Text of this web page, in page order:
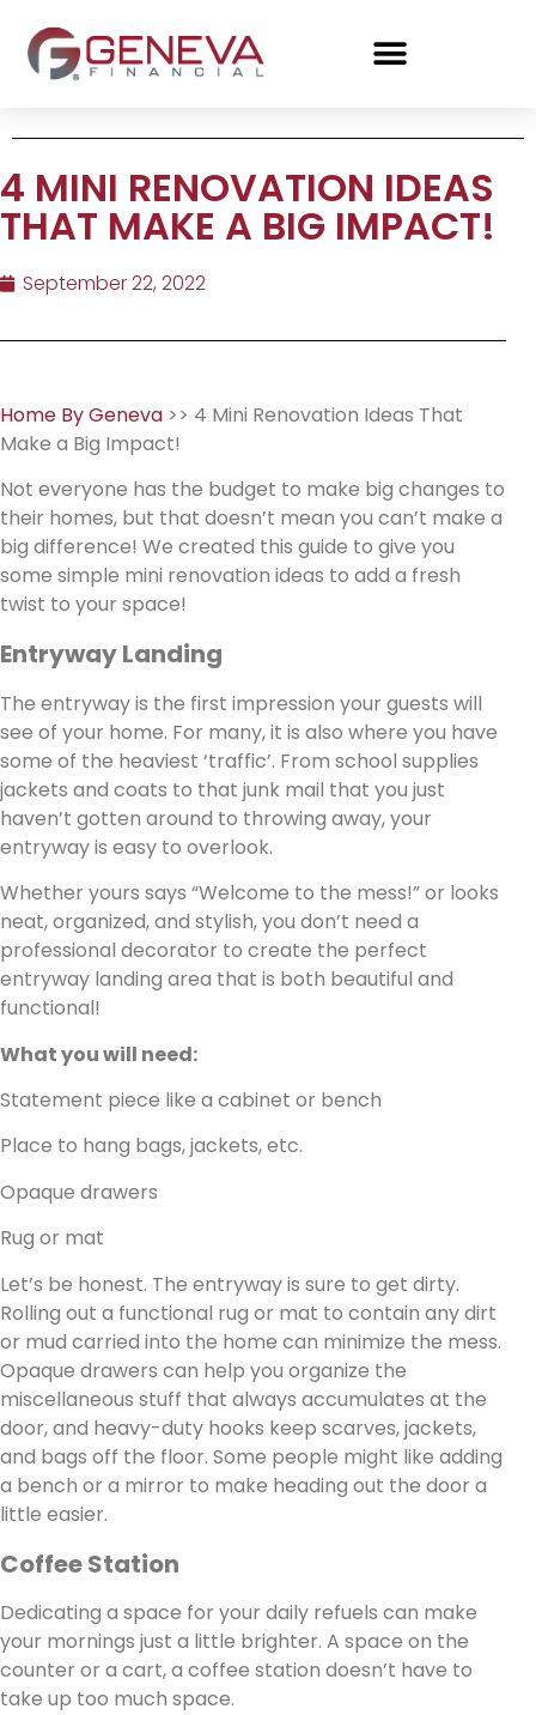
4 MINI RENOVATION IDEAS
THAT MAKE A BIG IMPACT!
September 22, 2022
Home By Geneva >> 4 Mini Renovation Ideas That
Make a Big Impact!
Not everyone has the budget to make big changes to
their homes, but that doesn’t mean you can’t make a
big difference! We created this guide to give you
some simple mini renovation ideas to add a fresh
twist to your space!
Entryway Landing
The entryway is the first impression your guests will
see of your home. For many, it is also where you have
some of the heaviest ‘traffic’. From school supplies
jackets and coats to that junk mail that you just
haven’t gotten around to throwing away, your
entryway is easy to overlook.
Whether yours says “Welcome to the mess!” or looks
neat, organized, and stylish, you don’t need a
professional decorator to create the perfect
entryway landing area that is both beautiful and
functional!
What you will need:
Statement piece like a cabinet or bench
Place to hang bags, jackets, etc.
Opaque drawers
Rug or mat
Let’s be honest. The entryway is sure to get dirty.
Rolling out a functional rug or mat to contain any dirt
or mud carried into the home can minimize the mess.
Opaque drawers can help you organize the
miscellaneous stuff that always accumulates at the
door, and heavy-duty hooks keep scarves, jackets,
and bags off the floor. Some people might like adding
a bench or a mirror to make heading out the door a
little easier.
Coffee Station
Dedicating a space for your daily refuels can make
your mornings just a little brighter. A space on the
counter or a cart, a coffee station doesn’t have to
take up too much space.